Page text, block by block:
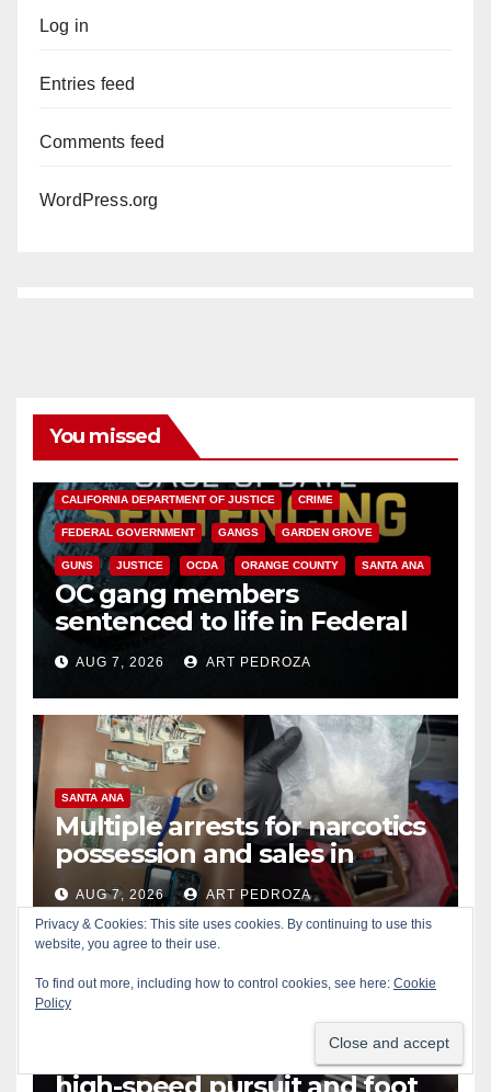
Log in
Entries feed
Comments feed
WordPress.org
You missed
CALIFORNIA DEPARTMENT OF JUSTICE CRIME
FEDERAL GOVERNMENT GANGS GARDEN GROVE
GUNS JUSTICE OCDA ORANGE COUNTY SANTA ANA
OC gang members
sentenced to life in Federal
prison over Mexican Mafia hit
AUG 7, 2026 ART PEDROZA
SANTA ANA
Multiple arrests for narcotics
possession and sales in
coastal OC
AUG 7, 2026 ART PEDROZA
Stolen car recovered after
high-speed pursuit and foot
Privacy & Cookies: This site uses cookies. By continuing to use this
website, you agree to their use.
To find out more, including how to control cookies, see here: Cookie
Policy